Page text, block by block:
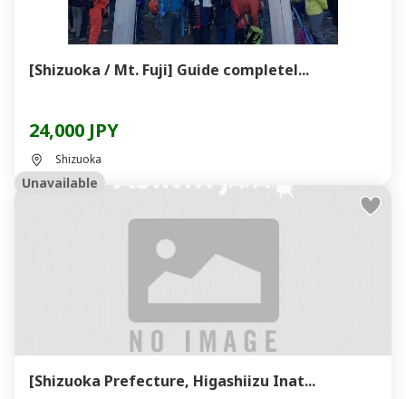
[Shizuoka / Mt. Fuji] Guide completel...
24,000 JPY
Shizuoka
Unavailable
[Shizuoka Prefecture, Higashiizu Inat...